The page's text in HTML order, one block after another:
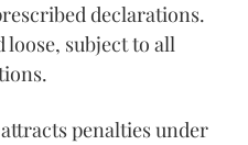
declarations.
loose, subject to all
penalties under